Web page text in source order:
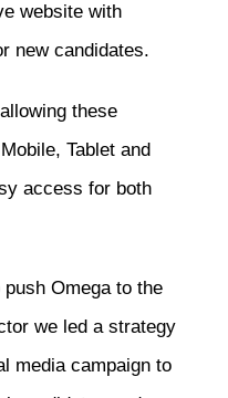
website with
new candidates.
these
Tablet and
access for both
Omega to the
we led a strategy
media campaign to